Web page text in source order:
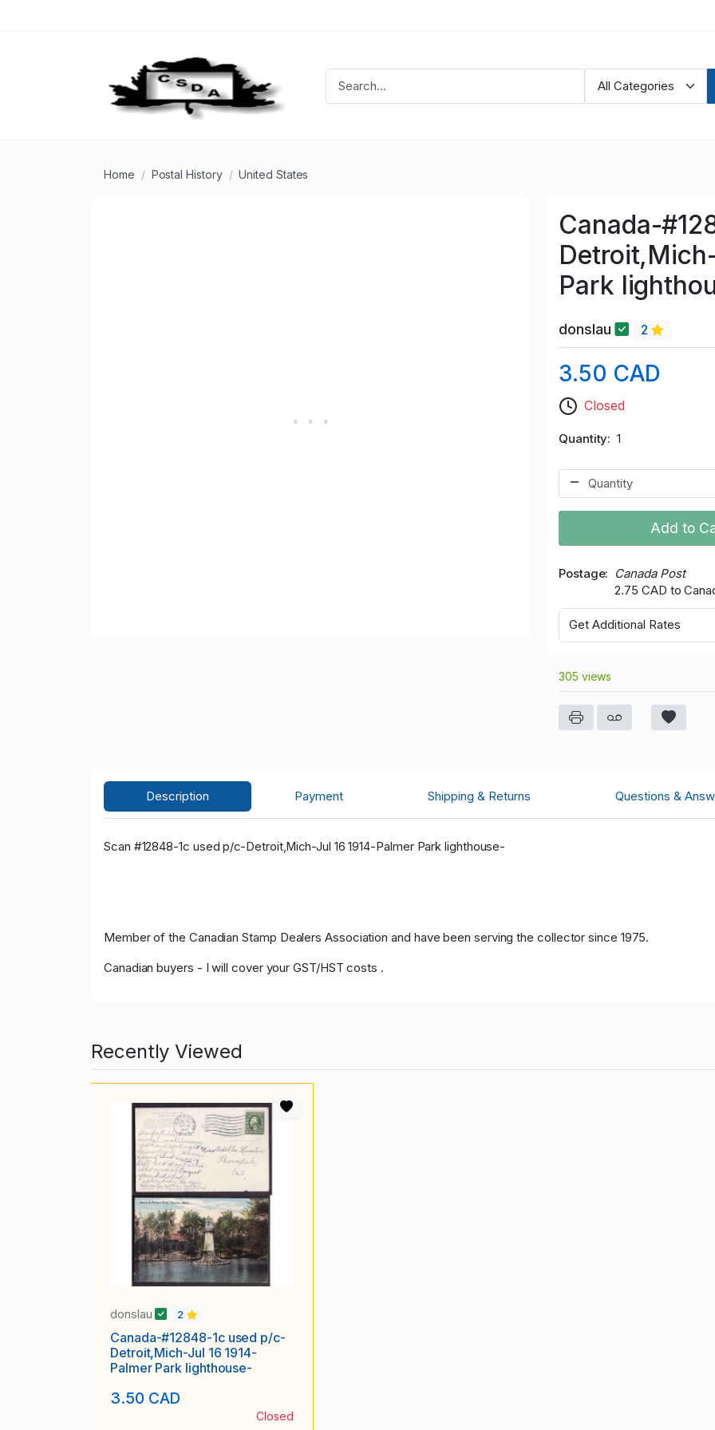
Home Postal History United States
Canada-
Park
donslau 2
3.50 CAD
Closed
Quantity 1
Add to
Postage
Canada Post
2.75 CAD to
Get Additional Rates
305 views
Description Payment Shipping & Returns Questions &
Scan #12848-1c used p/c-Detroit,Mich-Jul 16 1914-Palmer Park lighthouse-
Member of the Canadian Stamp Dealers Association and have been serving the collector since 1975.
Canadian buyers - I will cover your GST/HST costs .
Recently Viewed
donslau 2
Canada-#12848-1c used p/c-
Detroit,Mich-Jul 16 1914-
Palmer Park lighthouse-
3.50 CAD
Closed